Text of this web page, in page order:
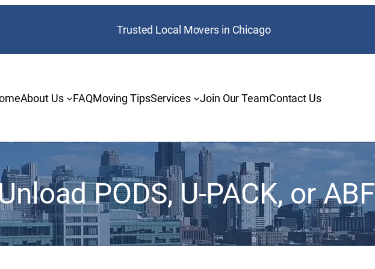
Trusted Local Movers in Chicago
About Us FAQMoving TipsServices Join Our TeamContact Us
PODS, U-PACK, or ABF